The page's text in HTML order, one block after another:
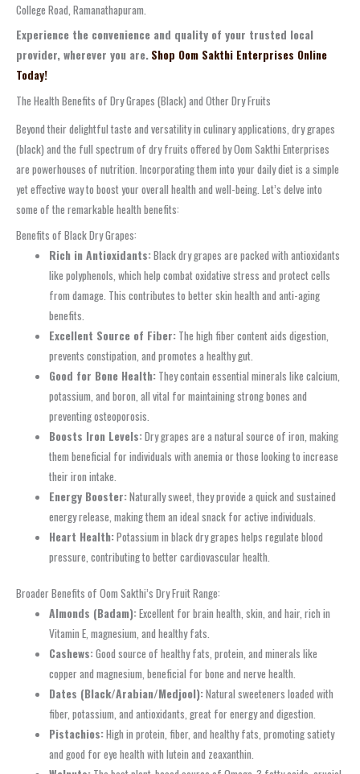
College Road, Ramanathapuram.
Experience the convenience and quality of your trusted local
provider, wherever you are. Shop Oom Sakthi Enterprises Online
Today!
The Health Benefits of Dry Grapes (Black) and Other Dry Fruits
Beyond their delightful taste and versatility in culinary applications, dry grapes
(black) and the full spectrum of dry fruits offered by Oom Sakthi Enterprises
are powerhouses of nutrition. Incorporating them into your daily diet is a simple
yet effective way to boost your overall health and well-being. Let’s delve into
some of the remarkable health benefits:
Benefits of Black Dry Grapes:
Rich in Antioxidants:Black dry grapes are packed with antioxidants
like polyphenols, which help combat oxidative stress and protect cells
from damage. This contributes to better skin health and anti-aging
benefits.
Excellent Source of Fiber: The high fiber content aids digestion,
prevents constipation, and promotes a healthy gut.
Good for Bone Health: They contain essential minerals like calcium,
potassium, and boron, all vital for maintaining strong bones and
preventing osteoporosis.
Boosts Iron Levels:Dry grapes are a natural source of iron, making
them beneficial for individuals with anemia or those looking to increase
their iron intake.
Energy Booster:Naturally sweet, they provide a quick and sustained
energy release, making them an ideal snack for active individuals.
Heart Health:Potassium in black dry grapes helps regulate blood
pressure, contributing to better cardiovascular health.
Broader Benefits of Oom Sakthi’s Dry Fruit Range:
Almonds (Badam):Excellent for brain health, skin, and hair, rich in
Vitamin E, magnesium, and healthy fats.
Cashews:Good source of healthy fats, protein, and minerals like
copper and magnesium, beneficial for bone and nerve health.
Dates (Black/Arabian/Medjool):Natural sweeteners loaded with
fiber, potassium, and antioxidants, great for energy and digestion.
Pistachios:High in protein, fiber, and healthy fats, promoting satiety
and good for eye health with lutein and zeaxanthin.